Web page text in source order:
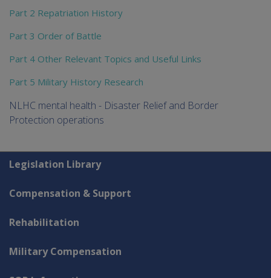
Part 2 Repatriation History
Part 3 Order of Battle
Part 4 Other Relevant Topics and Useful Links
Part 5 Military History Research
NLHC mental health - Disaster Relief and Border
Protection operations
Explore CLIK
Legislation Library
Compensation & Support
Rehabilitation
Military Compensation